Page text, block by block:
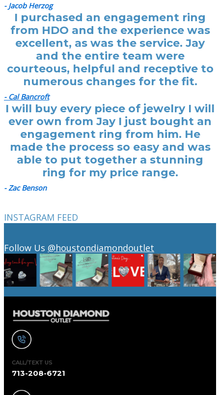
- Jacob Herzog
I purchased an engagement ring
from HDO and the experience was
excellent, as was the service. Jay
and the entire team were
courteous, helpful and receptive to
numerous changes for the fit.
- Cal Bancroft
I will buy every piece of jewelry I will
ever own from Jay I just bought an
engagement ring from him. He
made the process so easy and was
able to put together a stunning
ring for my price range.
- Zac Benson
INSTAGRAM FEED
Follow Us @houstondiamondoutlet
CALL/TEXT US
713-208-6721